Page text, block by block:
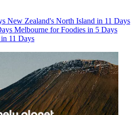
New Zealand's North Island in 11 Days
Melbourne for Foodies in 5 Days
11 Days